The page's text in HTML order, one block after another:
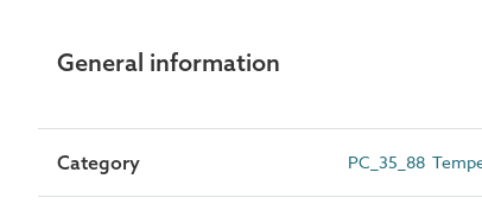
General information
Category PC_35_88